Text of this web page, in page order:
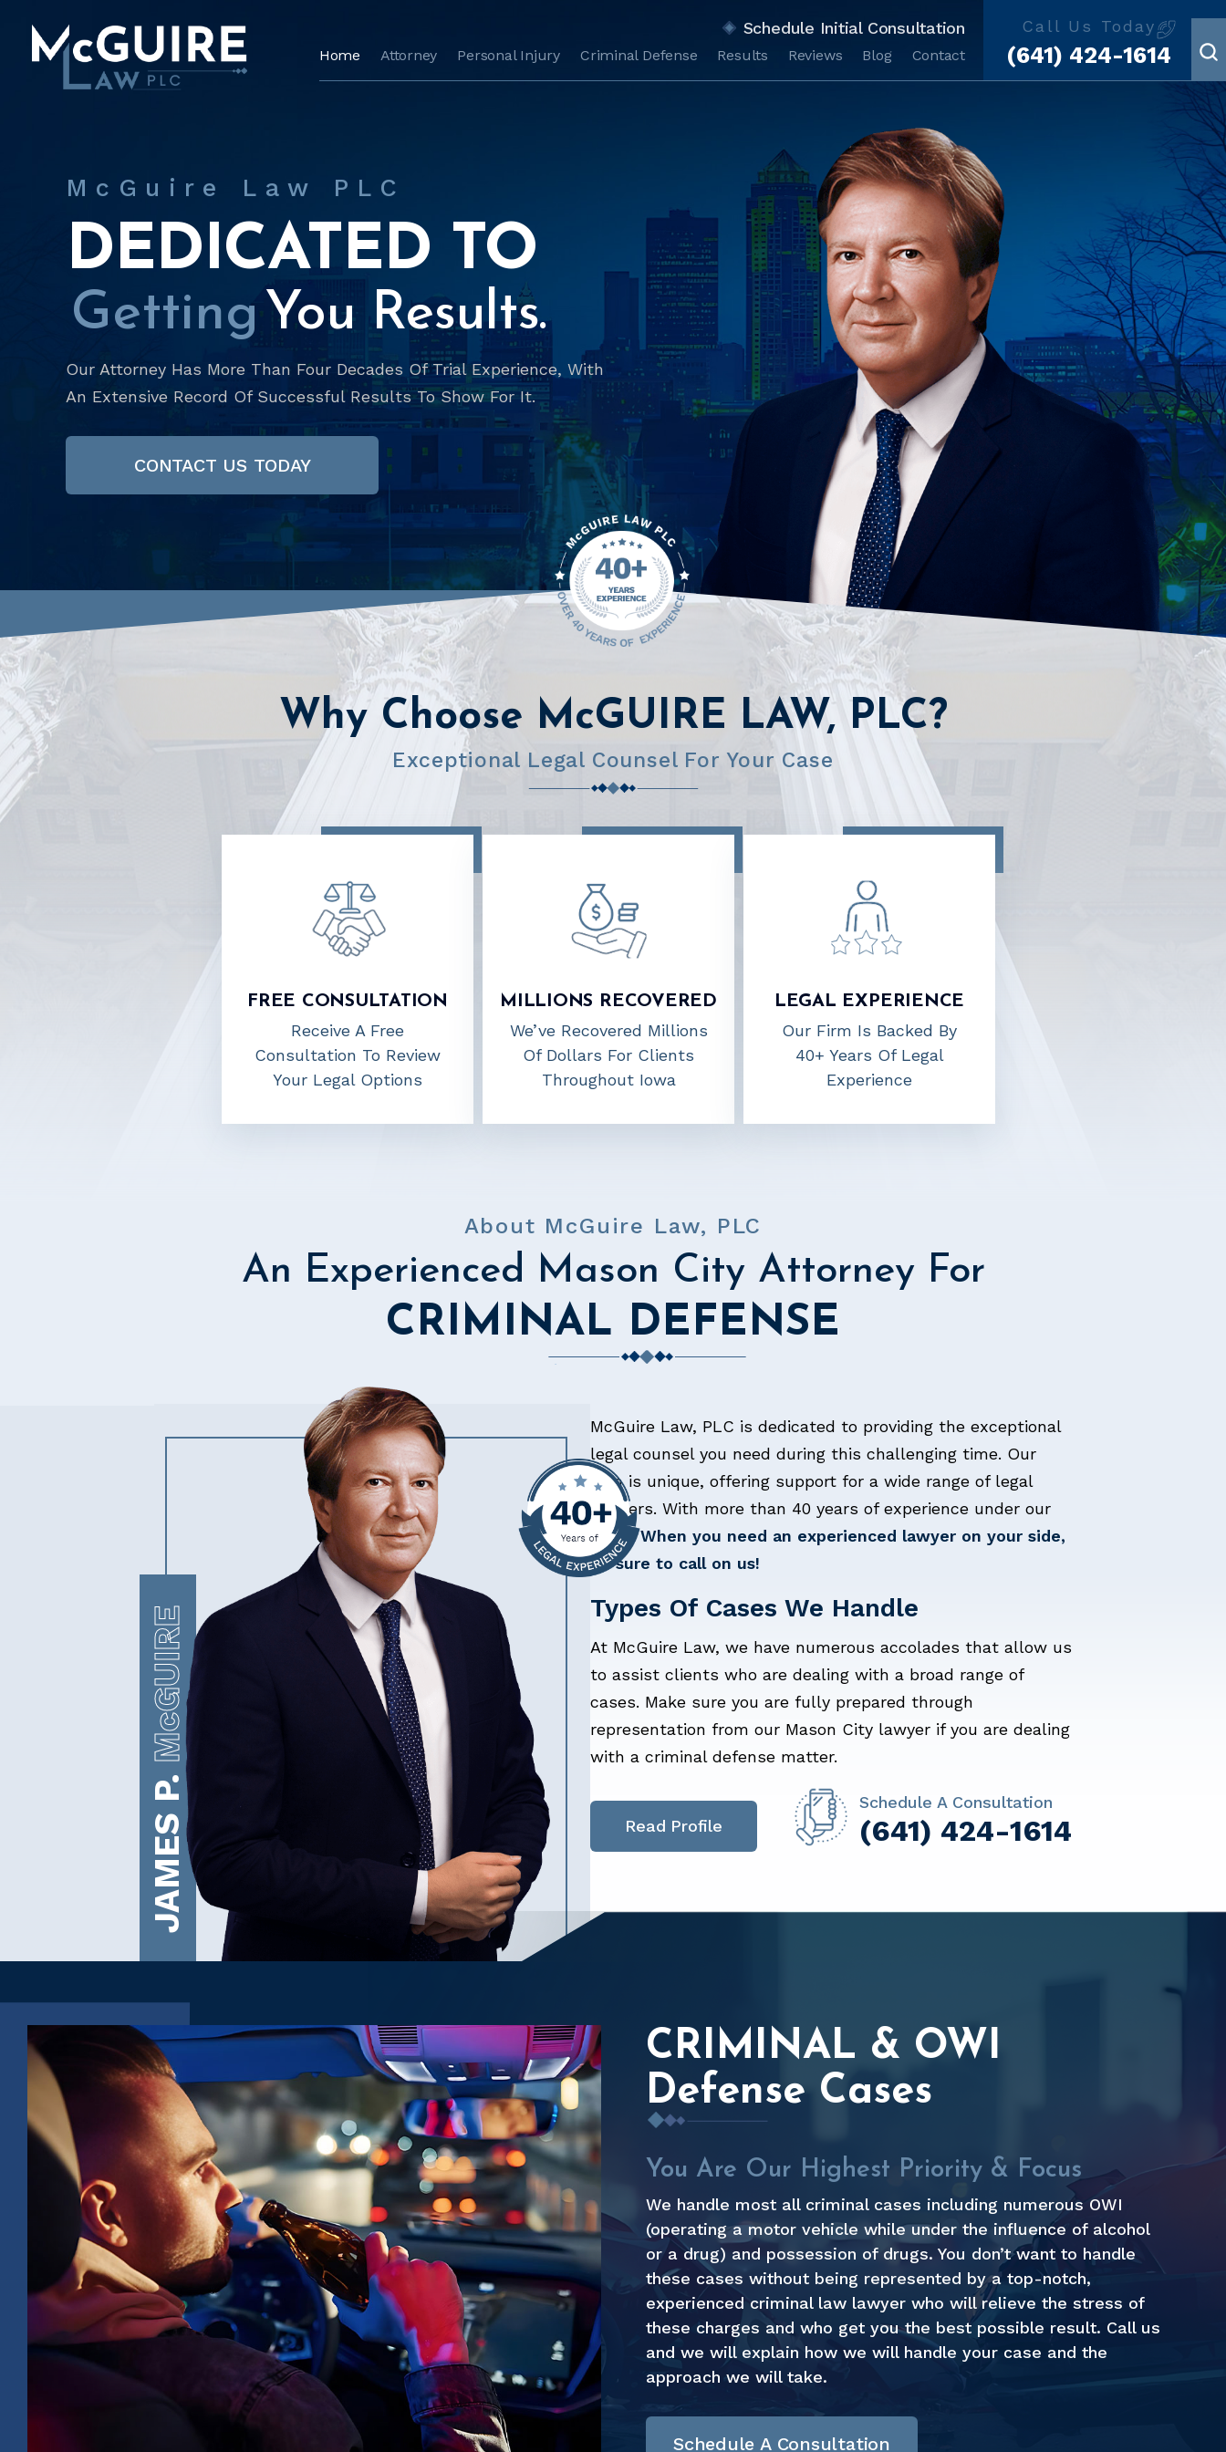
Schedule Initial Consultation
Home Attorney Personal Injury Criminal Defense Results Reviews Blog Contact
Call Us Today
(641) 424-1614
McGuire Law PLC
DEDICATED TO
Getting You Results.
Our Attorney Has More Than Four Decades Of Trial Experience, With
An Extensive Record Of Successful Results To Show For It.
CONTACT US TODAY
Why Choose McGUIRE LAW, PLC?
Exceptional Legal Counsel For Your Case
FREE CONSULTATION
Receive A Free
Consultation To Review
Your Legal Options
MILLIONS RECOVERED
We’ve Recovered Millions
Of Dollars For Clients
Throughout Iowa
LEGAL EXPERIENCE
Our Firm Is Backed By
40+ Years Of Legal
Experience
About McGuire Law, PLC
An Experienced Mason City Attorney For
CRIMINAL DEFENSE
JAMES P.
McGUIRE
McGuire Law, PLC is dedicated to providing the exceptional
legal counsel you need during this challenging time. Our
firm is unique, offering support for a wide range of legal
matters. With more than 40 years of experience under our
belts.When you need an experienced lawyer on your side,
be sure to call on us!
Types Of Cases We Handle
At McGuire Law, we have numerous accolades that allow us
to assist clients who are dealing with a broad range of
cases. Make sure you are fully prepared through
representation from our Mason City lawyer if you are dealing
with a criminal defense matter.
Read Profile
Schedule A Consultation
(641) 424-1614
CRIMINAL & OWI
Defense Cases
You Are Our Highest Priority & Focus
We handle most all criminal cases including numerous OWI
(operating a motor vehicle while under the influence of alcohol
or a drug) and possession of drugs. You don’t want to handle
these cases without being represented by a top-notch,
experienced criminal law lawyer who will relieve the stress of
these charges and who get you the best possible result. Call us
and we will explain how we will handle your case and the
approach we will take.
Schedule A Consultation